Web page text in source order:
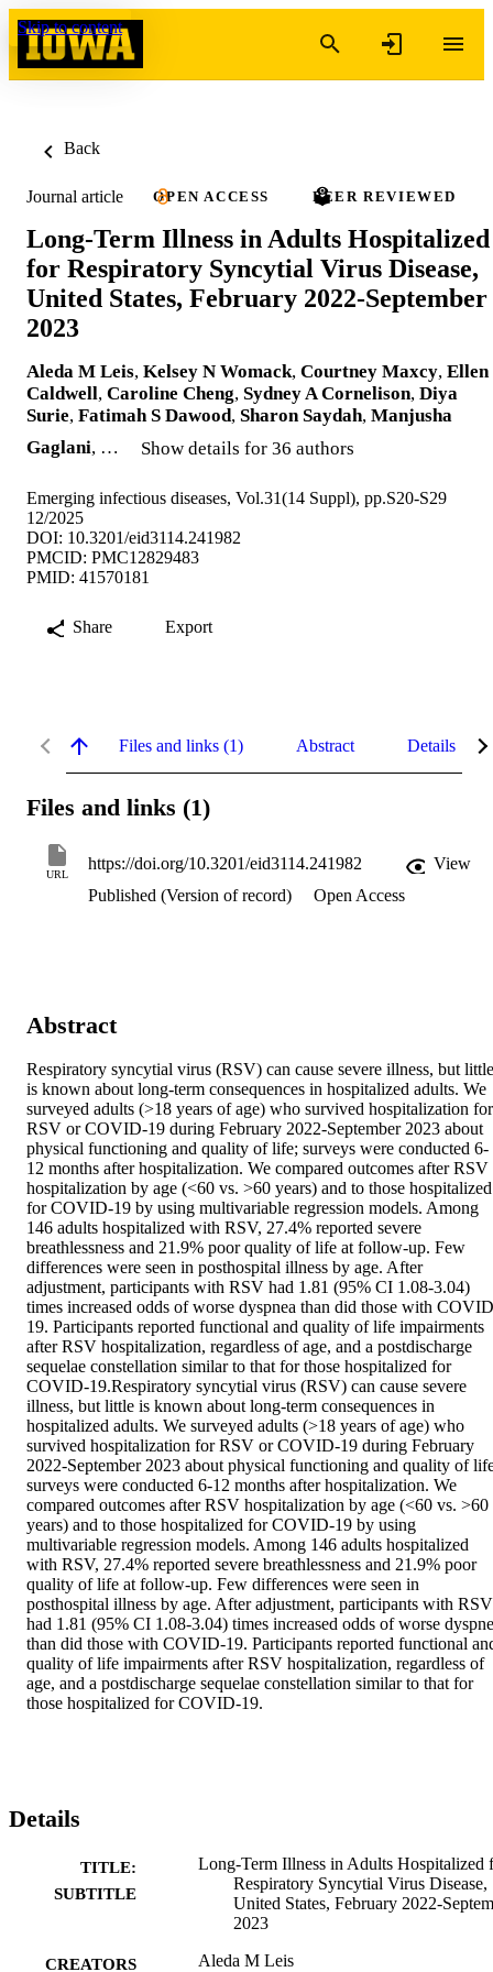
Skip to content
Back
Journal article OPEN ACCESS PEER REVIEWED
Long-Term Illness in Adults Hospitalized
for Respiratory Syncytial Virus Disease,
United States, February 2022-September
2023
Aleda M Leis, Kelsey N Womack, Courtney Maxcy, Ellen
Caldwell, Caroline Cheng, Sydney A Cornelison, Diya
Surie, Fatimah S Dawood, Sharon Saydah, Manjusha
Gaglani, … Show details for 36 authors
Emerging infectious diseases, Vol.31(14 Suppl), pp.S20-S29
12/2025
DOI: 10.3201/eid3114.241982
PMCID: PMC12829483
PMID: 41570181
Share Export
Files and links (1) Abstract Details
Files and links (1)
URL
https://doi.org/10.3201/eid3114.241982
View
Published (Version of record)
Open Access
Abstract
Respiratory syncytial virus (RSV) can cause severe illness, but little
is known about long-term consequences in hospitalized adults. We
surveyed adults (>18 years of age) who survived hospitalization for
RSV or COVID-19 during February 2022-September 2023 about
physical functioning and quality of life; surveys were conducted 6-
12 months after hospitalization. We compared outcomes after RSV
hospitalization by age (<60 vs. >60 years) and to those hospitalized
for COVID-19 by using multivariable regression models. Among
146 adults hospitalized with RSV, 27.4% reported severe
breathlessness and 21.9% poor quality of life at follow-up. Few
differences were seen in posthospital illness by age. After
adjustment, participants with RSV had 1.81 (95% CI 1.08-3.04)
times increased odds of worse dyspnea than did those with
19. Participants reported functional and quality of life impairments
after RSV hospitalization, regardless of age, and a postdischarge
sequelae constellation similar to that for those hospitalized for
COVID-19.Respiratory syncytial virus (RSV) can cause severe
illness, but little is known about long-term consequences in
hospitalized adults. We surveyed adults (>18 years of age) who
survived hospitalization for RSV or COVID-19 during February
2022-September 2023 about physical functioning and quality of
surveys were conducted 6-12 months after hospitalization. We
compared outcomes after RSV hospitalization by age (<60 vs. >60
years) and to those hospitalized for COVID-19 by using
multivariable regression models. Among 146 adults hospitalized
with RSV, 27.4% reported severe breathlessness and 21.9% poor
quality of life at follow-up. Few differences were seen in
posthospital illness by age. After adjustment, participants with RSV
had 1.81 (95% CI 1.08-3.04) times increased odds of worse
than did those with COVID-19. Participants reported functional
quality of life impairments after RSV hospitalization, regardless of
age, and a postdischarge sequelae constellation similar to that for
those hospitalized for COVID-19.
Details
TITLE:
SUBTITLE
Long-Term Illness in Adults Hospitalized
Respiratory Syncytial Virus Disease,
United States, February 2022-
2023
CREATORS
Aleda M Leis